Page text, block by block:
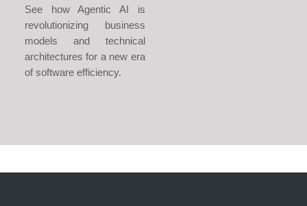
See how Agentic AI is
revolutionizing business
models and technical
architectures for a new era
of software efficiency.